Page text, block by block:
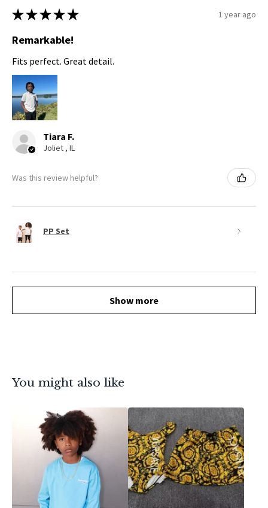
★ ★ ★ ★ ★ 1 year ago
Remarkable!
Fits perfect. Great detail.
Tiara F.
Joliet , IL
Was this review helpful?
PP Set
Show more
You might also like